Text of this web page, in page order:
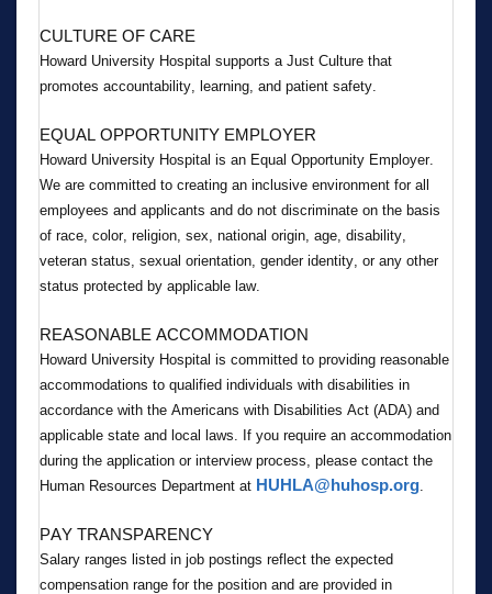
CULTURE OF CARE
Howard University Hospital supports a Just Culture that
promotes accountability, learning, and patient safety.
EQUAL OPPORTUNITY EMPLOYER
Howard University Hospital is an Equal Opportunity Employer.
We are committed to creating an inclusive environment for all
employees and applicants and do not discriminate on the basis
of race, color, religion, sex, national origin, age, disability,
veteran status, sexual orientation, gender identity, or any other
status protected by applicable law.
REASONABLE ACCOMMODATION
Howard University Hospital is committed to providing reasonable
accommodations to qualified individuals with disabilities in
accordance with the Americans with Disabilities Act (ADA) and
applicable state and local laws. If you require an accommodation
during the application or interview process, please contact the
Human Resources Department at HUHLA@huhosp.org
PAY TRANSPARENCY
Salary ranges listed in job postings reflect the expected
compensation range for the position and are provided in